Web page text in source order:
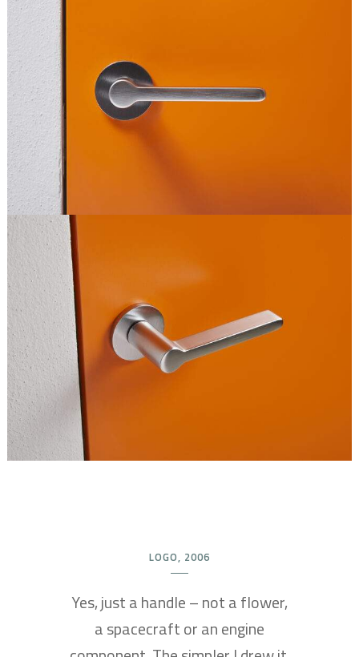
LOGO, 2006
Yes, just a handle – not a flower,
a spacecraft or an engine